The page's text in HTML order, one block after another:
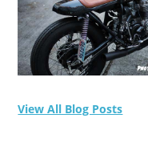
View All Blog Posts